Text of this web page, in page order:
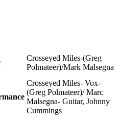
Crosseyed Miles-(Greg
Polmateer)/Mark Malsegna
Crosseyed Miles- Vox-
(Greg Polmateer)/ Marc
Malsegna- Guitar, Johnny
Cummings